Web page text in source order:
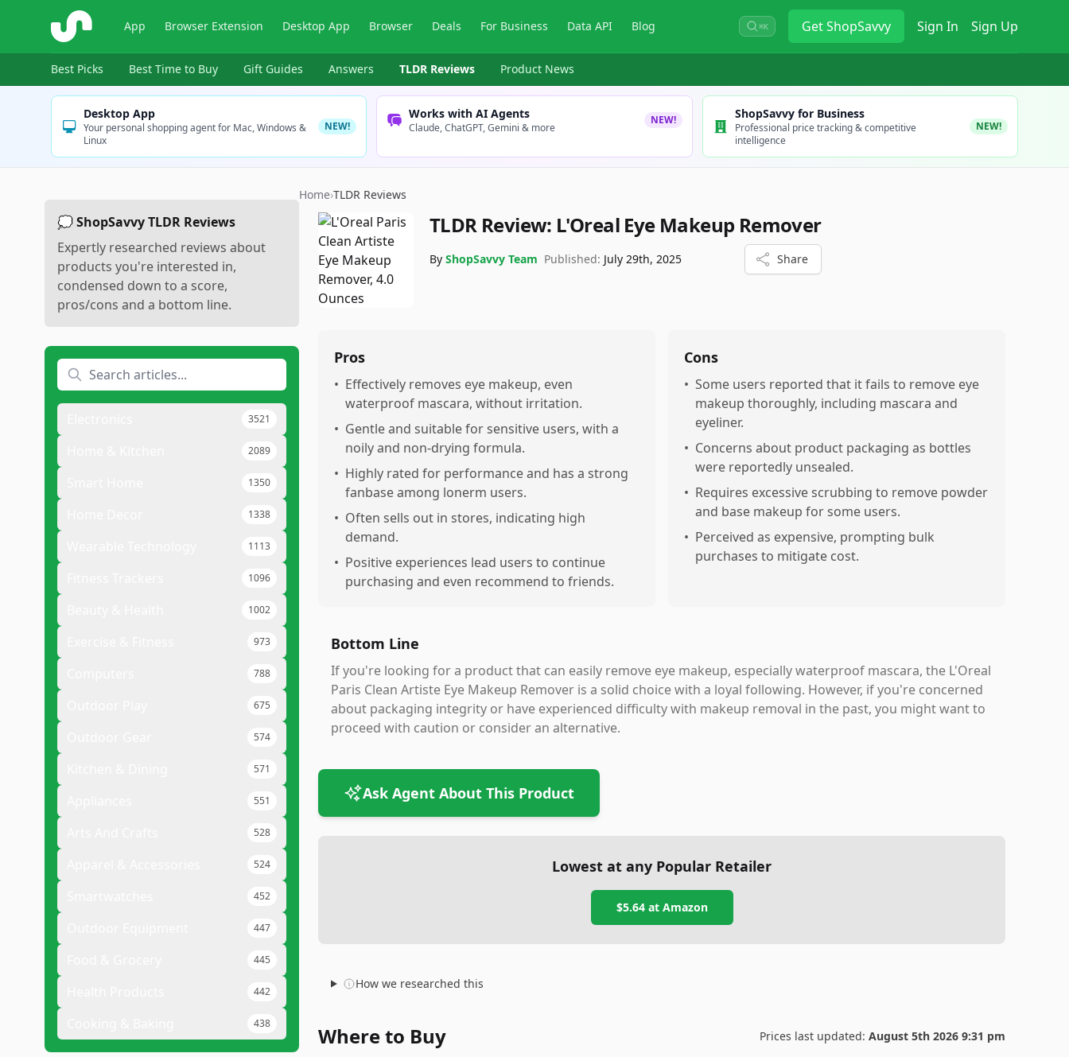
ShopSavvy App Browser Extension Desktop App Browser Deals For Business Data API Blog ⌘K GetShopSavvy Sign In Sign Up
Best Picks Best Time to Buy Gift Guides Answers TLDR Reviews Product News
Desktop App
Your personal shopping agent for Mac, Windows &
Linux
NEW!
Works with AI Agents
Claude, ChatGPT, Gemini & more
NEW! ShopSavvy for Business
Professional price tracking & competitive
intelligence
NEW!
💭 ShopSavvy TLDR Reviews
Expertly researched reviews about
products you're interested in,
condensed down to a score,
pros/cons and a bottom line.
3521
2089
1350
1338
1113
1096
1002
973
788
675
574
571
551
528
524
452
447
445
442
438
Home›TLDR Reviews
TLDR Review: L'Oreal Eye Makeup Remover
By ShopSavvy Team Published: July 29th, 2025 Share
Pros
• Effectively removes eye makeup, even
waterproof mascara, without irritation.
• Gentle and suitable for sensitive users, with a
noily and non-drying formula.
• Highly rated for performance and has a strong
fanbase among lonerm users.
• Often sells out in stores, indicating high
demand.
• Positive experiences lead users to continue
purchasing and even recommend to friends.
Cons
• Some users reported that it fails to remove eye
makeup thoroughly, including mascara and
eyeliner.
• Concerns about product packaging as bottles
were reportedly unsealed.
• Requires excessive scrubbing to remove powder
and base makeup for some users.
• Perceived as expensive, prompting bulk
purchases to mitigate cost.
Bottom Line
If you're looking for a product that can easily remove eye makeup, especially waterproof mascara, the L'Oreal
Paris Clean Artiste Eye Makeup Remover is a solid choice with a loyal following. However, if you're concerned
about packaging integrity or have experienced difficulty with makeup removal in the past, you might want to
proceed with caution or consider an alternative.
Ask Agent About This Product
Lowest at any Popular Retailer
$5.64at Amazon
How we researched this
Where to Buy Prices last updated: August 5th 2026 9:31 pm